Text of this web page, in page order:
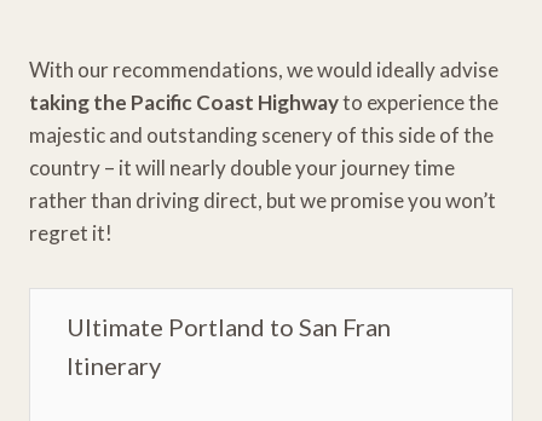
With our recommendations, we would ideally advise
taking the Pacific Coast Highwayto experience the
majestic and outstanding scenery of this side of the
country – it will nearly double your journey time
rather than driving direct, but we promise you won’t
regret it!
Ultimate Portland to San Fran
Itinerary